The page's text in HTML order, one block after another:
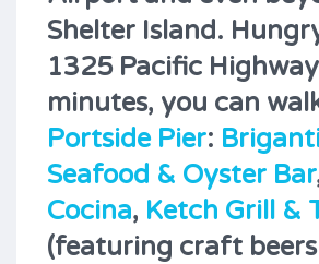
Shelter Island.
1325 Pacific
minutes, you can
Portside Pier:
Seafood & Oyster Bar
Cocina, Ketch Grill &
(featuring craft